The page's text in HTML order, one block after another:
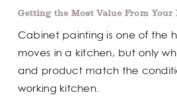
Getting the Most Value From Your
Cabinet painting is one of the
moves in a kitchen, but only
and product match the
working kitchen.